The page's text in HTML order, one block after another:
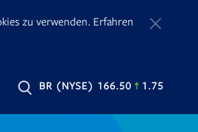
zu verwenden. Erfahren
BR (NYSE) 166.50 1.75